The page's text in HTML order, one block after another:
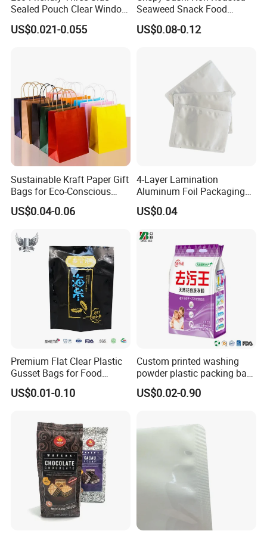
Detailed Photos
Sealed Pouch Clear Window
Pet Food Vacuum Sachet
Samosas Mylar Zipper
US$0.021-0.055
Seaweed Snack Food
Plastic Aluminum Foil
Packaging Bag
US$0.08-0.12
Sustainable Kraft Paper Gift
Bags for Eco-Conscious
Shoppers
US$0.04-0.06
4-Layer Lamination
Aluminum Foil Packaging
Bag
US$0.04
Premium Flat Clear Plastic
Gusset Bags for Food
Storage
US$0.01-0.10
Custom printed washing
powder plastic packing bag
detergente bag
US$0.02-0.90